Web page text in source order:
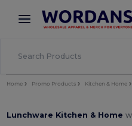
× Wordans App
Better prices on app!
Home Promo Products Kitchen & Home
Lunchware Kitchen & Home